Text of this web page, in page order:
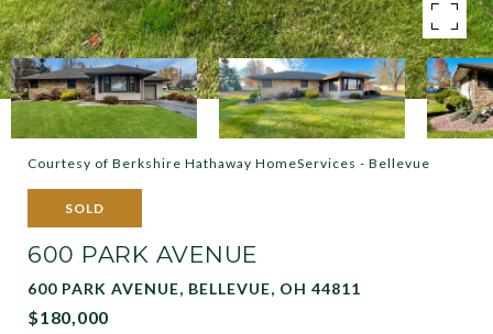
Courtesy of Berkshire Hathaway HomeServices - Bellevue
SOLD
600 PARK AVENUE
600 PARK AVENUE, BELLEVUE, OH 44811
$180,000